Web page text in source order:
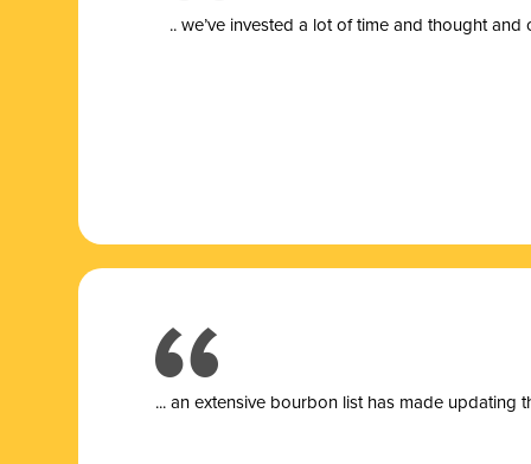
.. we’ve invested a lot of time and thought
... an extensive bourbon list has made updating